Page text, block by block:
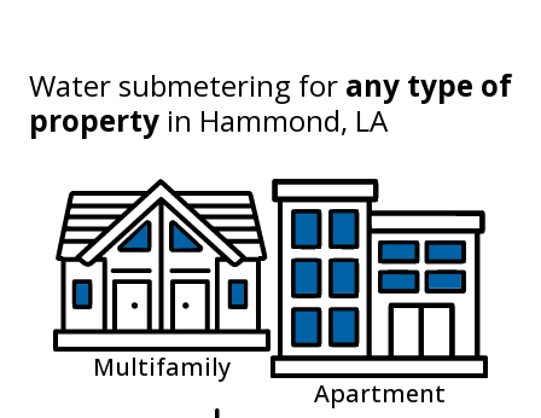
Water submetering for any type of
property in Hammond, LA
Multifamily
Apartment